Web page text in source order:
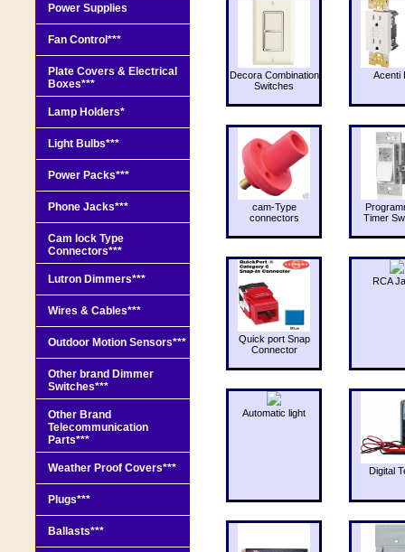
Decora Combination
Switches
Acenti
cam-Type
connectors
Timer
Quick port Snap
Connector
RCA
Automatic light
Digital
Power Supplies
Fan Control***
Plate Covers & Electrical
Boxes***
Lamp Holders*
Light Bulbs***
Power Packs***
Phone Jacks***
Cam lock Type
Connectors***
Lutron Dimmers***
Wires & Cables***
Outdoor Motion Sensors***
Other brand Dimmer
Switches***
Other Brand
Telecommunication
Parts***
Weather Proof Covers***
Plugs***
Ballasts***